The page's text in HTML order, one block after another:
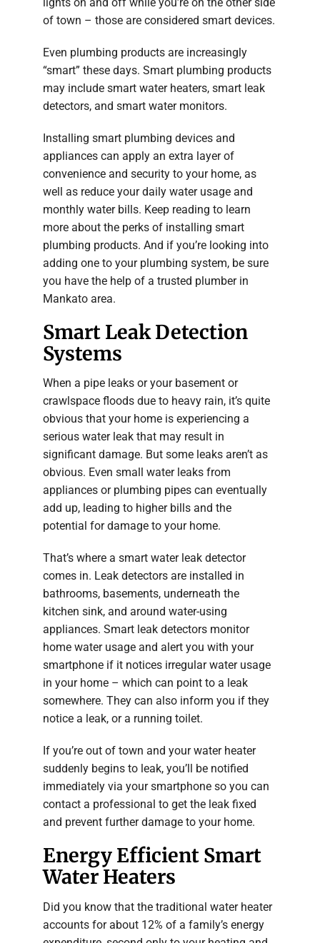
of town – those are considered smart devices.
Even plumbing products are increasingly
“smart” these days. Smart plumbing products
may include smart water heaters, smart leak
detectors, and smart water monitors.
Installing smart plumbing devices and
appliances can apply an extra layer of
convenience and security to your home, as
well as reduce your daily water usage and
monthly water bills. Keep reading to learn
more about the perks of installing smart
plumbing products. And if you’re looking into
adding one to your plumbing system, be sure
you have the help of a trusted plumber in
Mankato area.
Smart Leak Detection
Systems
When a pipe leaks or your basement or
crawlspace floods due to heavy rain, it’s quite
obvious that your home is experiencing a
serious water leak that may result in
significant damage. But some leaks aren’t as
obvious. Even small water leaks from
appliances or plumbing pipes can eventually
add up, leading to higher bills and the
potential for damage to your home.
That’s where a smart water leak detector
comes in. Leak detectors are installed in
bathrooms, basements, underneath the
kitchen sink, and around water-using
appliances. Smart leak detectors monitor
home water usage and alert you with your
smartphone if it notices irregular water usage
in your home – which can point to a leak
somewhere. They can also inform you if they
notice a leak, or a running toilet.
If you’re out of town and your water heater
suddenly begins to leak, you’ll be notified
immediately via your smartphone so you can
contact a professional to get the leak fixed
and prevent further damage to your home.
Energy Efficient Smart
Water Heaters
Did you know that the traditional water heater
accounts for about 12% of a family’s energy